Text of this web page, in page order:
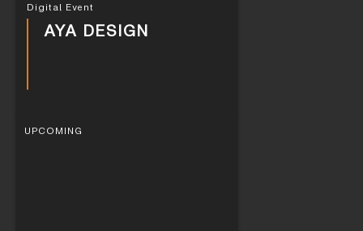
Digital Event
AYA DESIGN
UPCOMING